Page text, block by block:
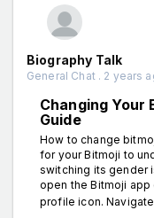
Biography Talk
General Chat . 2 years
Changing Your
Guide
How to change
for your Bitmoji to
switching its gender
open the Bitmoji app
profile icon.